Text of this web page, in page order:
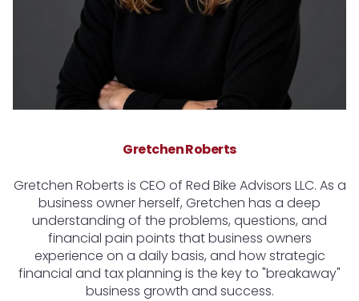
Gretchen Roberts
Gretchen Roberts is CEO of Red Bike Advisors LLC. As a
business owner herself, Gretchen has a deep
understanding of the problems, questions, and
financial pain points that business owners
experience on a daily basis, and how strategic
financial and tax planning is the key to "breakaway"
business growth and success.